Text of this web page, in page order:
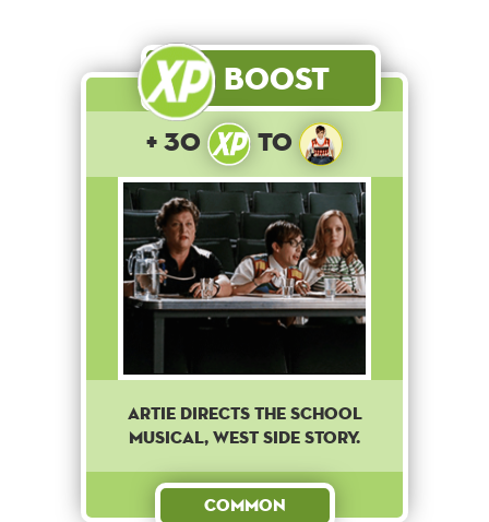
Boost
+ 30 to
Artie directs the school
musical, West Side Story.
Common